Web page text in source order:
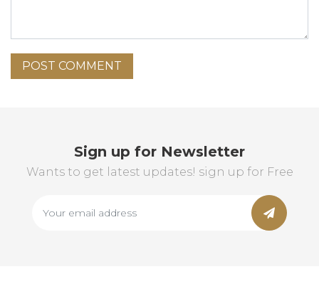
POST COMMENT
Sign up for Newsletter
Wants to get latest updates! sign up for Free